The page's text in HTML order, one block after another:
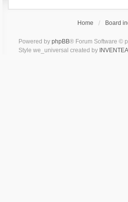
Home Board
Powered by phpBB® Forum Software ©
Style we_universal created by INVENTEA